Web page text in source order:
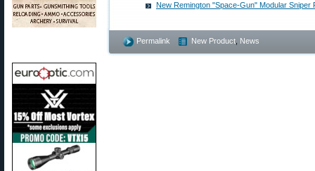
New Remington "Space-Gun" Modular Sniper
Permalink New Product News